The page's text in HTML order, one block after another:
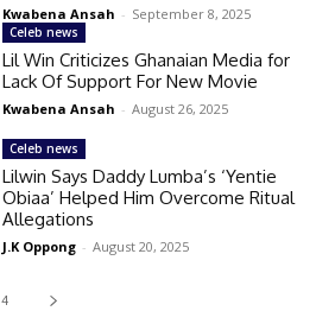
Kwabena Ansah - September 8, 2025
Celeb news
Lil Win Criticizes Ghanaian Media for
Lack Of Support For New Movie
Kwabena Ansah - August 26, 2025
Celeb news
Lilwin Says Daddy Lumba’s ‘Yentie
Obiaa’ Helped Him Overcome Ritual
Allegations
J.K Oppong - August 20, 2025
4